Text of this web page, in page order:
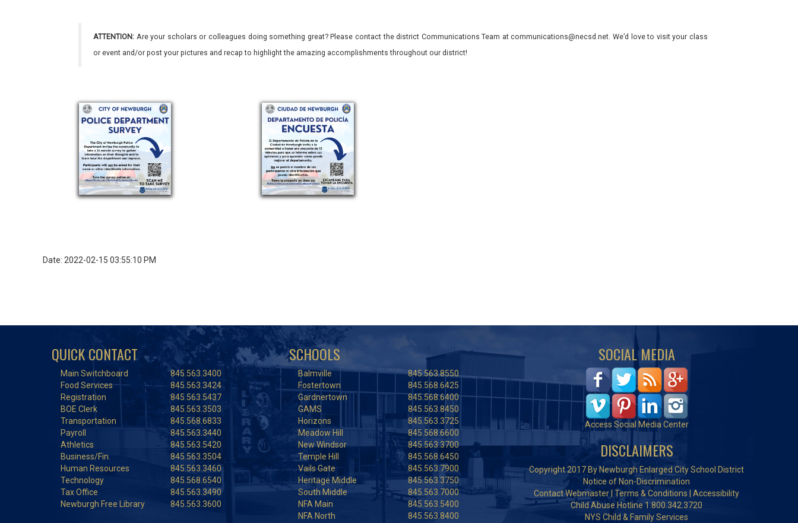
ATTENTION: Are your scholars or colleagues doing something great? Please contact the district Communications Team at communications@necsd.net. We’d love to visit your class
or event and/or post your pictures and recap to highlight the amazing accomplishments throughout our district!
Date: 2022-02-15 03:55:10 PM
QUICK CONTACT
Main Switchboard
845.563.3400
Food Services
845.563.3424
Registration
845.563.5437
BOE Clerk
845.563.3503
Transportation
845.568.6833
Payroll
845.563.3440
Athletics
845.563.5420
Business/Fin.
845.563.3504
Human Resources
845.563.3460
Technology
845.568.6540
Tax Office
845.563.3490
Newburgh Free Library
845.563.3600
SCHOOLS
Balmville
845.563.8550
Fostertown
845.568.6425
Gardnertown
845.568.6400
GAMS
845.563.8450
Horizons
845.563.3725
Meadow Hill
845.568.6600
New Windsor
845.563.3700
Temple Hill
845.568.6450
Vails Gate
845.563.7900
Heritage Middle
845.563.3750
South Middle
845.563.7000
NFA Main
845.563.5400
NFA North
845.563.8400
SOCIAL MEDIA
Access Social Media Center
DISCLAIMERS
Copyright 2017 By Newburgh Enlarged City School District
Notice of Non-Discrimination
Contact Webmaster |Terms & Conditions
Accessibility
Child Abuse Hotline 1.800.342.3720
NYS Child & Family Services